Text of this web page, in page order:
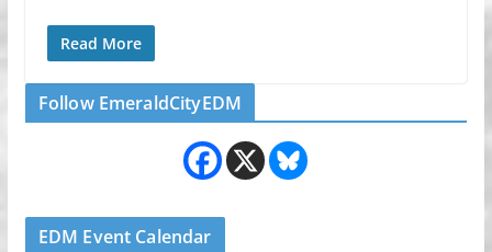
Read More
Follow EmeraldCityEDM
EDM Event Calendar